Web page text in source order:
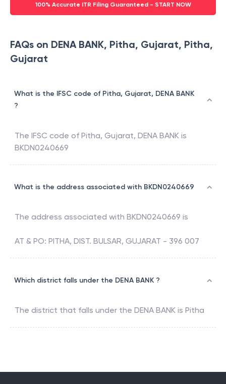
100% Accurate ITR Filing Guaranteed - START NOW
FAQs on DENA BANK, Pitha, Gujarat, Pitha,
Gujarat
What is the IFSC code of Pitha, Gujarat, DENA BANK
?
The IFSC code of Pitha, Gujarat, DENA BANK is
BKDN0240669
What is the address associated with BKDN0240669
The address associated with BKDN0240669 is
AT & PO: PITHA, DIST. BULSAR, GUJARAT - 396 007
Which district falls under the DENA BANK ?
The district that falls under the DENA BANK is Pitha